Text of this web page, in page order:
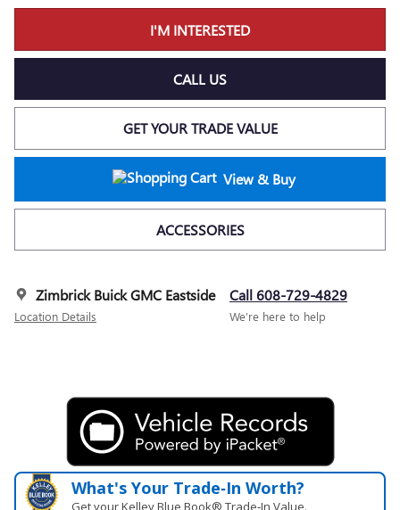
I'M INTERESTED
CALL US
GET YOUR TRADE VALUE
View & Buy
ACCESSORIES
Zimbrick Buick GMC Eastside
Location Details
Call 608-729-4829
We’re here to help
What's Your Trade‑In Worth?
Get your Kelley Blue Book® Trade‑In Value.